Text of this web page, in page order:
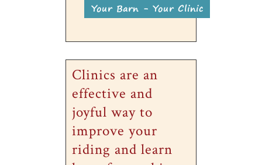
Your Barn - Your Clinic
Clinics are an
effective and
joyful way to
improve your
riding and learn